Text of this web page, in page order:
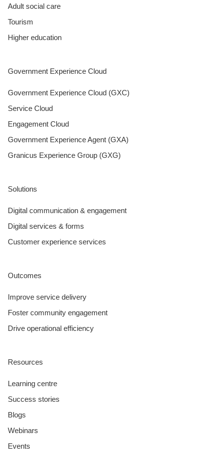
Adult social care
Tourism
Higher education
Government Experience Cloud
Government Experience Cloud (GXC)
Service Cloud
Engagement Cloud
Government Experience Agent (GXA)
Granicus Experience Group (GXG)
Solutions
Digital communication & engagement
Digital services & forms
Customer experience services
Outcomes
Improve service delivery
Foster community engagement
Drive operational efficiency
Resources
Learning centre
Success stories
Blogs
Webinars
Events